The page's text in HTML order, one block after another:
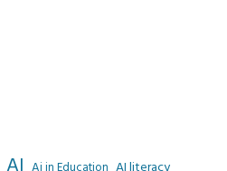
Ai in Education